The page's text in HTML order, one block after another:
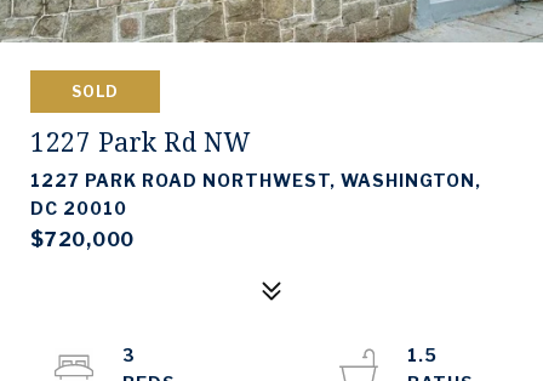
SOLD
1227 Park Rd NW
1227 PARK ROAD NORTHWEST, WASHINGTON,
DC 20010
$720,000
3
1.5